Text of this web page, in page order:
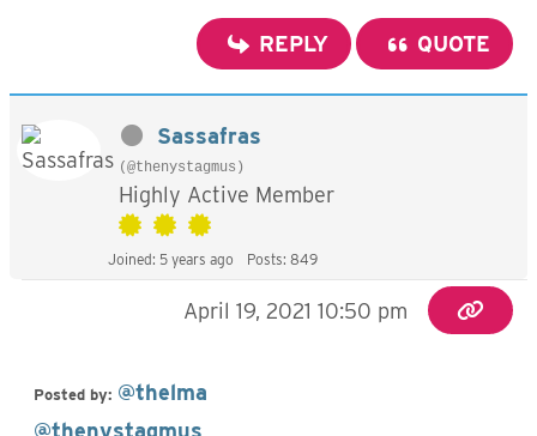
REPLY QUOTE
Sassafras
(@thenystagmus)
Highly Active Member
Joined: 5 years ago Posts: 849
April 19, 2021 10:50 pm
Posted by: @thelma
@thenystagmus